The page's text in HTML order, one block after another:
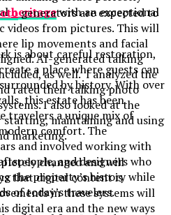
heritagewith an exceptional
is about careful restoration,
a place where guests can
by history. With over
this estate has been
travelers a unique mix of
comfort. The
and involved working with
and designers who
the property’s history while
of today’s travelers.
generators are expected to
videos from pictures. This will
lip movements and facial
AI-generated talking
as well. I analyzed the
rated their talking photo
I also looked at the
maintaining and using
marketing.
changed and will
that digital content is
in these systems will
digital era and the new ways